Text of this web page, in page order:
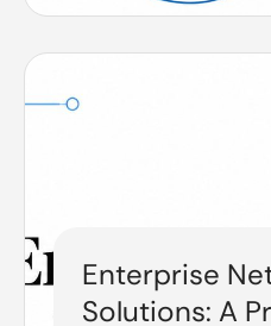
Enterprise
Solutions: A